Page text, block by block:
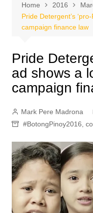
Home 2016
Pride Detergent’s
campaign finance law
Pride
ad shows a
campaign
Mark Pere Madrona
#BotongPinoy2016